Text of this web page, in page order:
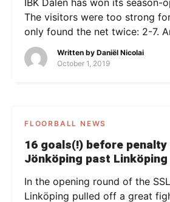
The visitors were too strong
only found the net twice: 2-7.
kept his goal clean for exactly
as at that time, Linus
Written by Daniël Nicolai
October 1, 2019
FLOORBALL NEWS
16 goals(!) before
Jönköping past
In the opening round of the
Linköping pulled off a great